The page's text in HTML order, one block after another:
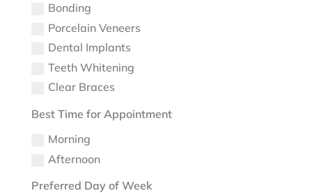
Bonding
Porcelain Veneers
Dental Implants
Teeth Whitening
Clear Braces
Best Time for Appointment
Morning
Afternoon
Preferred Day of Week